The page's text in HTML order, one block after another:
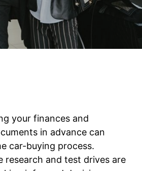
your finances and
in advance can
car-buying process.
research and test drives are